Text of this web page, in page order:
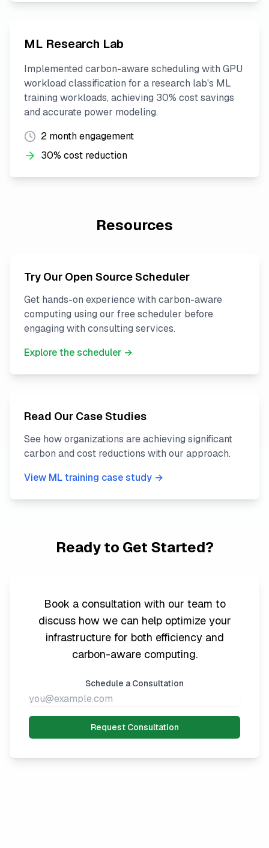
ML Research Lab
Implemented carbon-aware scheduling with GPU
workload classification for a research lab's ML
training workloads, achieving 30% cost savings
and accurate power modeling.
2 month engagement
30% cost reduction
Resources
Try Our Open Source Scheduler
Get hands-on experience with carbon-aware
computing using our free scheduler before
engaging with consulting services.
Explore the scheduler →
Read Our Case Studies
See how organizations are achieving significant
carbon and cost reductions with our approach.
View ML training case study →
Ready to Get Started?
Book a consultation with our team to
discuss how we can help optimize your
infrastructure for both efficiency and
carbon-aware computing.
Schedule a Consultation
Request Consultation